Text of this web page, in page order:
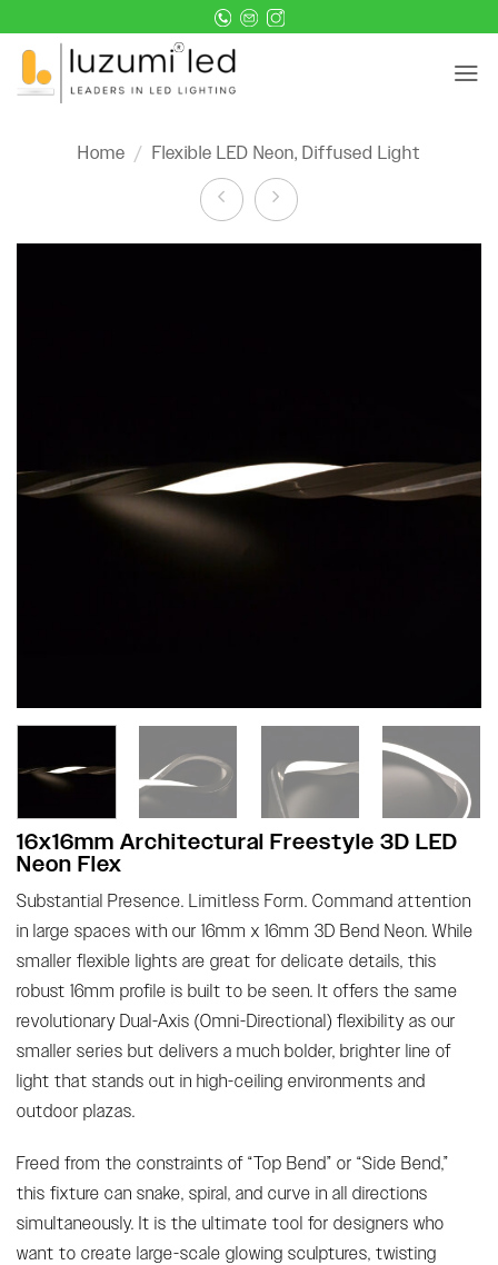
to
content
Home / Flexible LED Neon, Diffused Light
16x16mm Architectural Freestyle 3D LED
Neon Flex
Substantial Presence. Limitless Form. Command attention
in large spaces with our 16mm x 16mm 3D Bend Neon. While
smaller flexible lights are great for delicate details, this
robust 16mm profile is built to be seen. It offers the same
revolutionary Dual-Axis (Omni-Directional) flexibility as our
smaller series but delivers a much bolder, brighter line of
light that stands out in high-ceiling environments and
outdoor plazas.
Freed from the constraints of “Top Bend” or “Side Bend,”
this fixture can snake, spiral, and curve in all directions
simultaneously. It is the ultimate tool for designers who
want to create large-scale glowing sculptures, twisting